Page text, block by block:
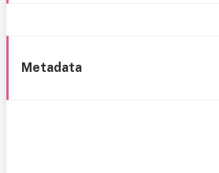
Metadata